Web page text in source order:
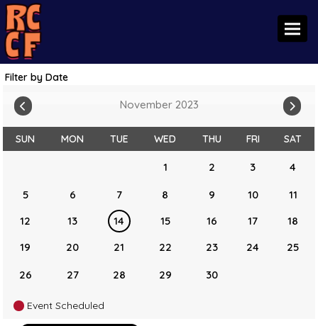
Filter by Date
November 2023
SUN MON TUE WED THU FRI SAT
1 2 3 4
5 6 7 8 9 10
11
12
13 14 15 16 17
18
19
20 21 22 23 24 25
26 27 28 29 30
Event Scheduled